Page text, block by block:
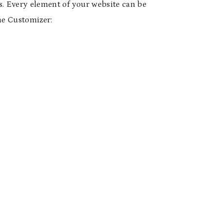
element of your website can be
Customizer: